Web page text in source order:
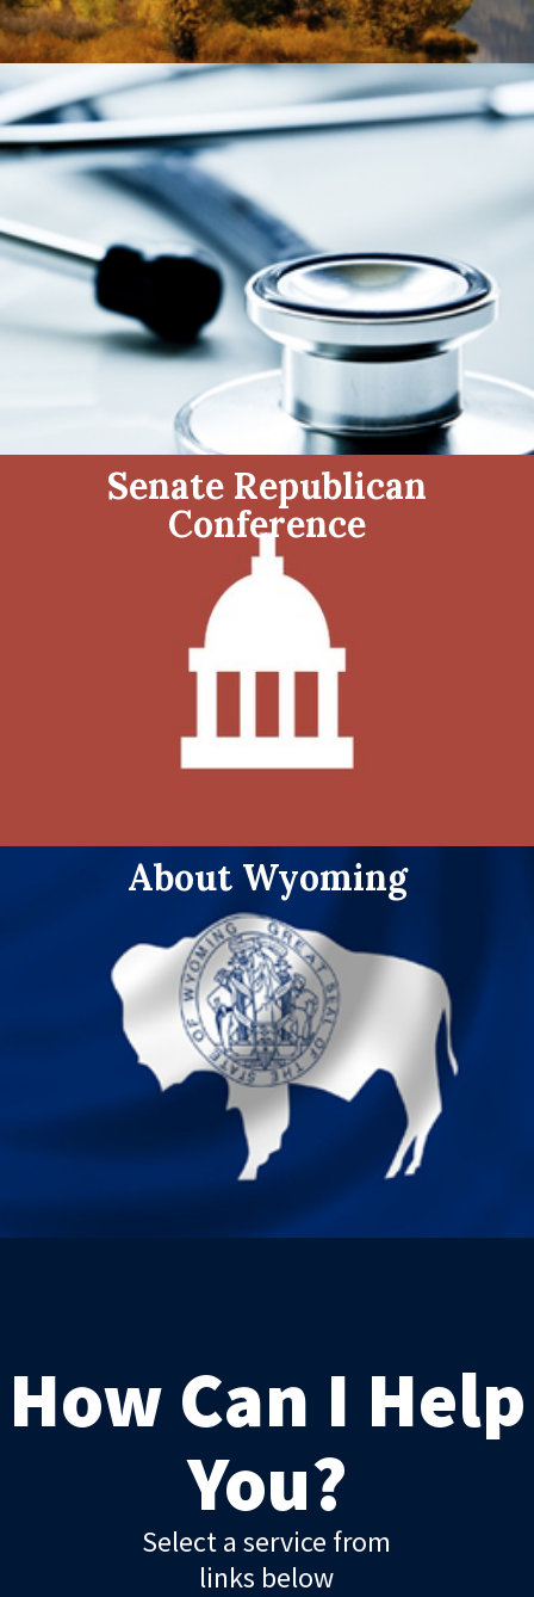
Senate Republican
Conference
About Wyoming
How Can I Help
You?
Select a service from
links below